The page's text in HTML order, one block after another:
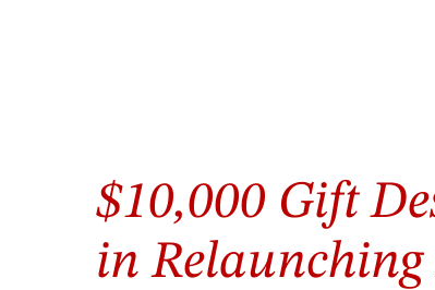
Stadium
Groundbreaking;
Fall
2014
$10,000 Gift
in